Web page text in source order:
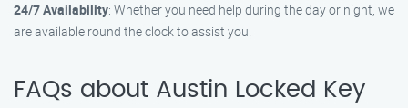
24/7 Availability: Whether you need help during the day or night, we
are available round the clock to assist you.
FAQs about Austin Locked Key